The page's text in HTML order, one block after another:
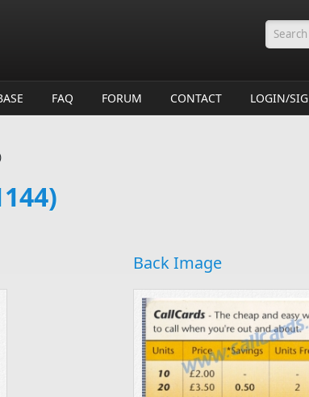
FAQ FORUM CONTACT LOGIN/
Back Image